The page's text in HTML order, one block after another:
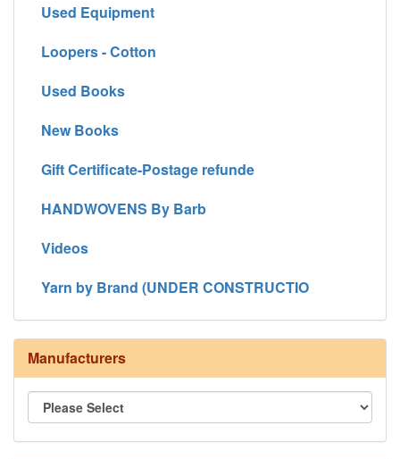
Used Equipment
Loopers - Cotton
Used Books
New Books
Gift Certificate-Postage refunde
HANDWOVENS By Barb
Videos
Yarn by Brand (UNDER CONSTRUCTIO
Manufacturers
8/4 Rug Warp - Natural - 24 in stock